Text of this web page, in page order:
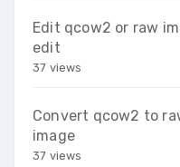
Edit qcow2 or raw
edit
37 views
Convert qcow2 to
image
37 views